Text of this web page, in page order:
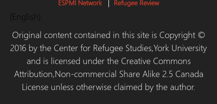
ESPMI Network Refugee Review
(English)
Original content contained in this site is Copyright ©
2016 by the Center for Refugee Studies,York University
and is licensed under the Creative Commons
Attribution,Non-commercial Share Alike 2.5 Canada
License unless otherwise claimed by the author.